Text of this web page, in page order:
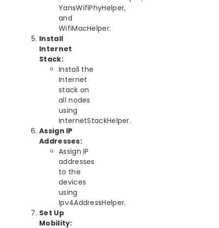
YansWifiPhyHelper,
and
WifiMacHelper.
Install
Internet
Stack:
Install the
Internet
stack on
all nodes
using
InternetStackHelper.
Assign IP
Addresses:
Assign IP
addresses
to the
devices
using
Ipv4AddressHelper.
Set Up
Mobility: